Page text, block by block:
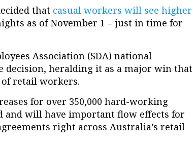
that casual workers will see higher
as of November 1 – just in time for
Association (SDA) national
decision, heralding it as a major win that
retail workers.
for over 350,000 hard-working
and will have important flow effects for
right across Australia’s retail